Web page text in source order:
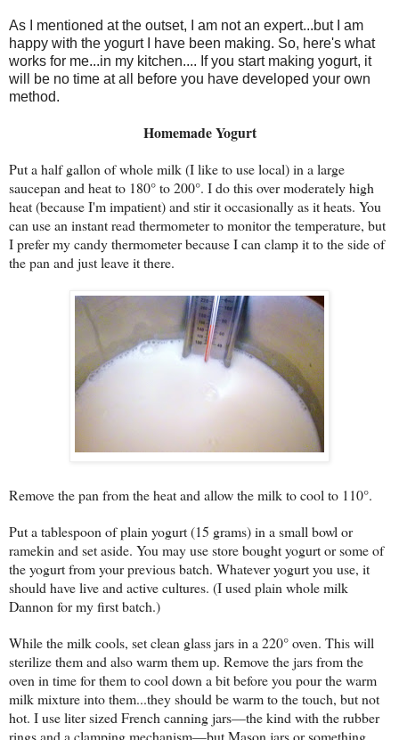
As I mentioned at the outset, I am not an expert...but I am
happy with the yogurt I have been making. So, here's what
works for me...in my kitchen.... If you start making yogurt, it
will be no time at all before you have developed your own
method.
Homemade Yogurt
Put a half gallon of whole milk (I like to use local) in a large
saucepan and heat to 180° to 200°. I do this over moderately high
heat (because I'm impatient) and stir it occasionally as it heats. You
can use an instant read thermometer to monitor the temperature, but
I prefer my candy thermometer because I can clamp it to the side of
the pan and just leave it there.
Remove the pan from the heat and allow the milk to cool to 110°.
Put a tablespoon of plain yogurt (15 grams) in a small bowl or
ramekin and set aside. You may use store bought yogurt or some of
the yogurt from your previous batch. Whatever yogurt you use, it
should have live and active cultures. (I used plain whole milk
Dannon for my first batch.)
While the milk cools, set clean glass jars in a 220° oven. This will
sterilize them and also warm them up. Remove the jars from the
oven in time for them to cool down a bit before you pour the warm
milk mixture into them...they should be warm to the touch, but not
hot. I use liter sized French canning jars—the kind with the rubber